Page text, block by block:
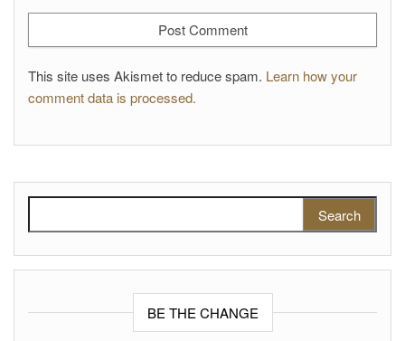
This site uses Akismet to reduce spam. Learn how your
comment data is processed.
BE THE CHANGE